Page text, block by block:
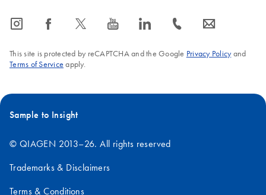
icon_0065_instagram-s icon_0064_facebook-s icon_0340_cc_gen_x-s icon_0077_youtube-s icon_0066_linkedin-s icon_0072_phone-s icon_0063_envelope-s
This site is protected by reCAPTCHA and the Google Privacy Policyand
Terms of Service apply.
Sample to Insight
© QIAGEN 2013–26. All rights reserved
Trademarks & Disclaimers
Terms & Conditions